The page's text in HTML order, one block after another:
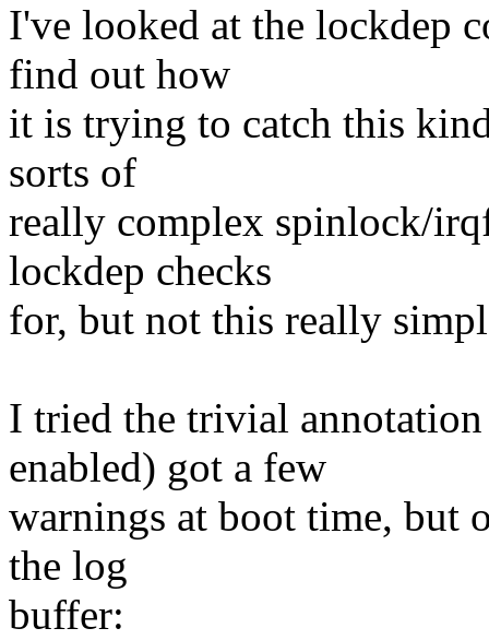
I've looked at the lockdep
find out how
it is trying to catch this
sorts of
really complex spinlock/
lockdep checks
for, but not this really
I tried the trivial
enabled) got a few
warnings at boot time,
the log
buffer: